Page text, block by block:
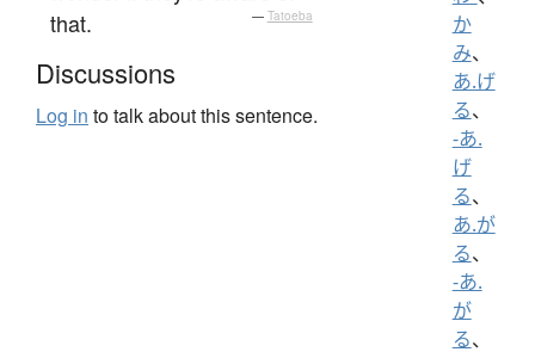
that.
— Tatoeba
Discussions
Log in to talk about this sentence.
か
み、
あ.げ
る、
-あ.
げ
る、
あ.が
る、
-あ.
が
る、